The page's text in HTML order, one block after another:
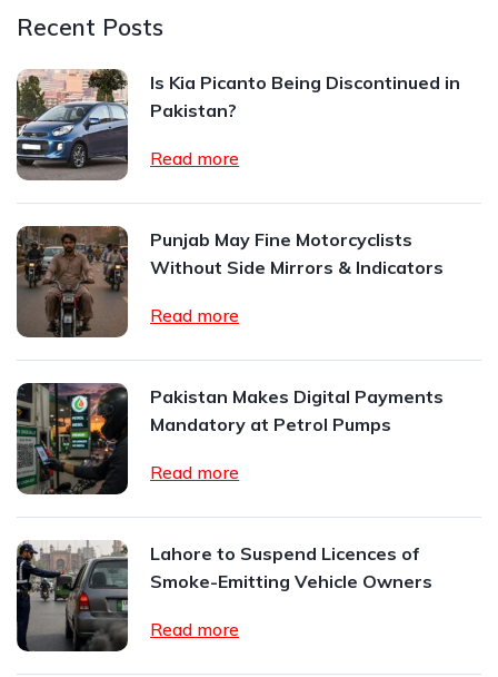
Recent Posts
Is Kia Picanto Being Discontinued in
Pakistan?
Read more
Punjab May Fine Motorcyclists
Without Side Mirrors & Indicators
Read more
Pakistan Makes Digital Payments
Mandatory at Petrol Pumps
Read more
Lahore to Suspend Licences of
Smoke-Emitting Vehicle Owners
Read more